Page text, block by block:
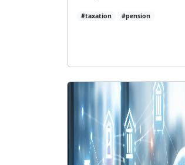
#taxation #pension